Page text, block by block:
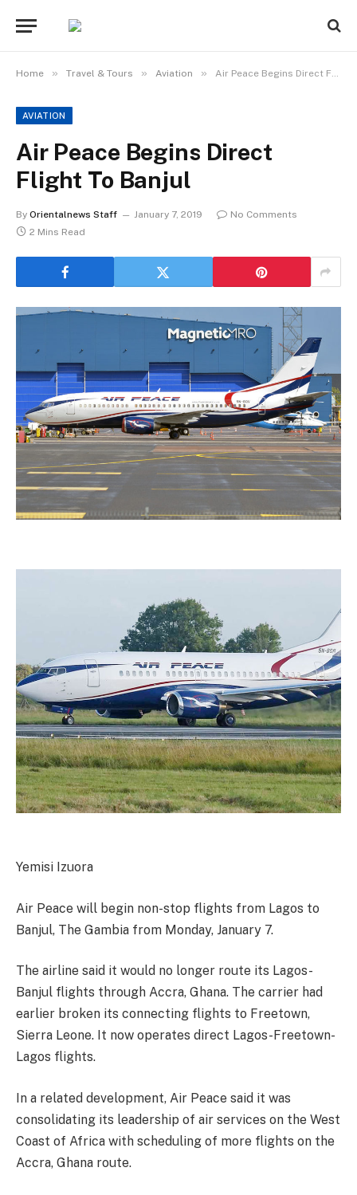
Home » Travel & Tours » Aviation » Air Peace Begins Direct Flight To Banjul
AVIATION
Air Peace Begins Direct
Flight To Banjul
By Orientalnews Staff January 7, 2019
No Comments
2 Mins Read
Yemisi Izuora
Air Peace will begin non-stop flights from Lagos to
Banjul, The Gambia from Monday, January 7.
The airline said it would no longer route its Lagos-
Banjul flights through Accra, Ghana. The carrier had
earlier broken its connecting flights to Freetown,
Sierra Leone. It now operates direct Lagos-Freetown-
Lagos flights.
In a related development, Air Peace said it was
consolidating its leadership of air services on the West
Coast of Africa with scheduling of more flights on the
Accra, Ghana route.